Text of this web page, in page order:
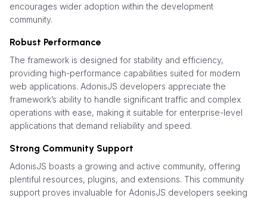
encourages wider adoption within the development
community.
Robust Performance
The framework is designed for stability and efficiency,
providing high-performance capabilities suited for modern
web applications. AdonisJS developers appreciate the
framework’s ability to handle significant traffic and complex
operations with ease, making it suitable for enterprise-level
applications that demand reliability and speed.
Strong Community Support
AdonisJS boasts a growing and active community, offering
plentiful resources, plugins, and extensions. This community
support proves invaluable for AdonisJS developers seeking